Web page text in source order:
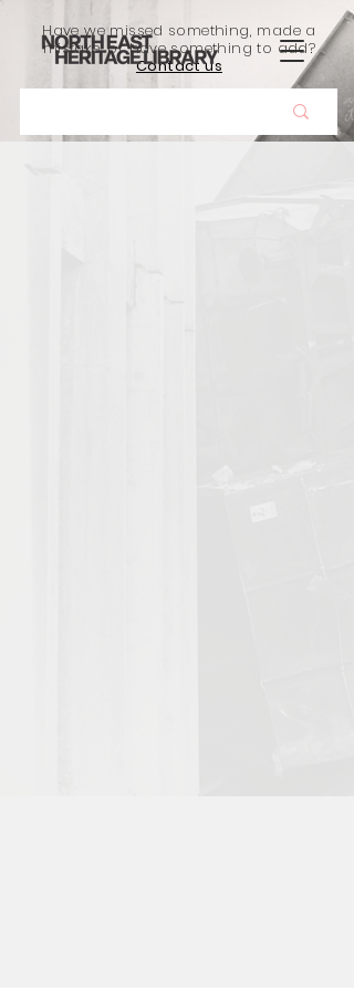
Have we missed something, made a
mistake, or have something to add?
Contact us